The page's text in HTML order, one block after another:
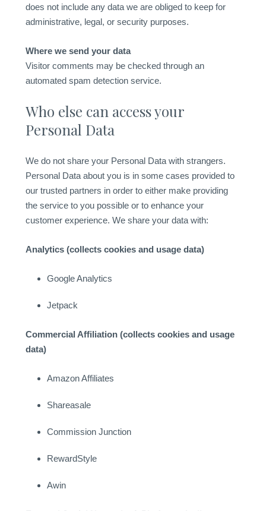
does not include any data we are obliged to keep for
administrative, legal, or security purposes.
Where we send your data
Visitor comments may be checked through an
automated spam detection service.
Who else can access your
Personal Data
We do not share your Personal Data with strangers.
Personal Data about you is in some cases provided to
our trusted partners in order to either make providing
the service to you possible or to enhance your
customer experience. We share your data with:
Analytics (collects cookies and usage data)
Google Analytics
Jetpack
Commercial Affiliation (collects cookies and usage
data)
Amazon Affiliates
Shareasale
Commission Junction
RewardStyle
Awin